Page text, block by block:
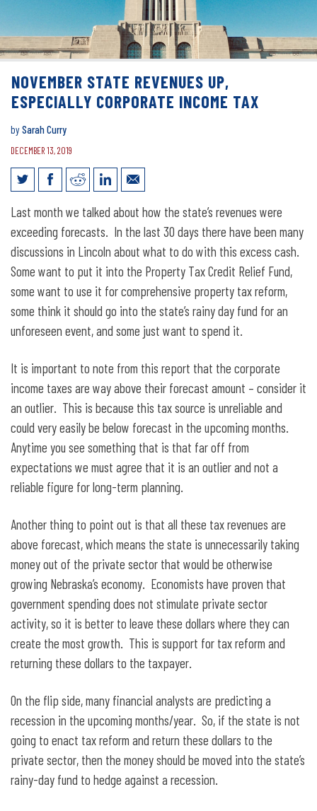
NOVEMBER STATE REVENUES UP,
ESPECIALLY CORPORATE INCOME TAX
bySarah Curry
DECEMBER 13, 2019
November state revenues up, especially
corporate income tax
Last month we talked about how the state’s revenues were
exceeding forecasts. In the last 30 days there have been many
discussions in Lincoln about what to do with this excess cash.
Some want to put it into the Property Tax Credit Relief Fund,
some want to use it for comprehensive property tax reform,
some think it should go into the state’s rainy day fund for an
unforeseen event, and some just want to spend it.
It is important to note from this report that the corporate
income taxes are way above their forecast amount – consider it
an outlier. This is because this tax source is unreliable and
could very easily be below forecast in the upcoming months.
Anytime you see something that is that far off from
expectations we must agree that it is an outlier and not a
reliable figure for long-term planning.
Another thing to point out is that all these tax revenues are
above forecast, which means the state is unnecessarily taking
money out of the private sector that would be otherwise
growing Nebraska’s economy. Economists have proven that
government spending does not stimulate private sector
activity, so it is better to leave these dollars where they can
create the most growth. This is support for tax reform and
returning these dollars to the taxpayer.
On the flip side, many financial analysts are predicting a
recession in the upcoming months/year. So, if the state is not
going to enact tax reform and return these dollars to the
private sector, then the money should be moved into the state’s
rainy-day fund to hedge against a recession.